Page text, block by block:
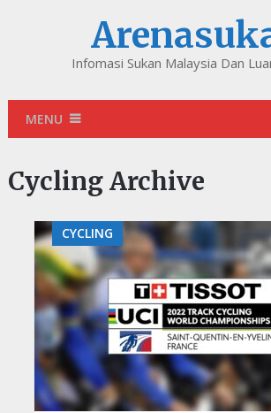
Infomasi Sukan Malaysia Dan
MENU
Cycling Archive
CYCLING